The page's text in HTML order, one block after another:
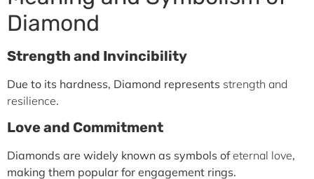
Diamond
Strength and Invincibility
Due to its hardness, Diamond represents strength and
resilience.
Love and Commitment
Diamonds are widely known as symbols ofeternal love,
making them popular for engagement rings.